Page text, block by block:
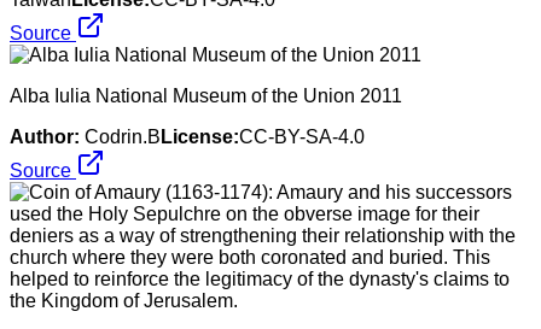
Source
Alba Iulia National Museum of the Union 2011
Author: Codrin.B License:CC-BY-SA-4.0
Source